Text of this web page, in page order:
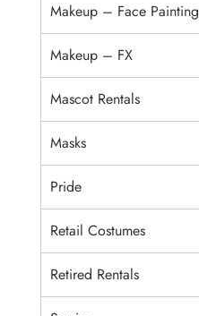
Makeup – Face Painting
Makeup – FX
Mascot Rentals
Masks
Pride
Retail Costumes
Retired Rentals